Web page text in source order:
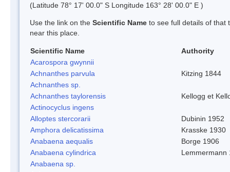
(Latitude 78° 17' 00.0" S Longitude 163° 28' 00.0" E )
Use the link on the Scientific Name to see full details of that
near this place.
Scientific Name
Authority
Acarospora gwynnii
Achnanthes parvula
Kitzing 1844
Achnanthes sp.
Achnanthes taylorensis
Kellogg et
Actinocyclus ingens
Alloptes stercorarii
Dubinin 1952
Amphora delicatissima
Krasske 1930
Anabaena aequalis
Borge 1906
Anabaena cylindrica
Lemmermann
Anabaena sp.